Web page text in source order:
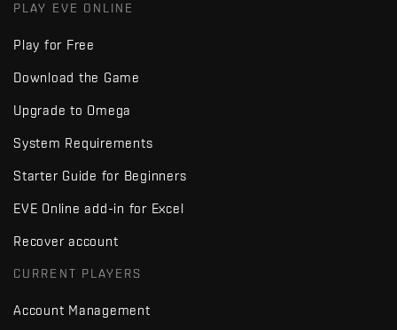
PLAY EVE ONLINE
Play for Free
Download the Game
Upgrade to Omega
System Requirements
Starter Guide for Beginners
EVE Online add-in for Excel
Recover account
CURRENT PLAYERS
Account Management